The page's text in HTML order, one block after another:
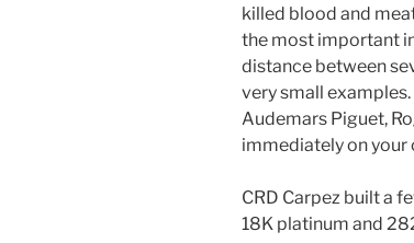
killed blood and
the most important
distance between
very small examples.
Audemars Piguet,
immediately on your
CRD Carpez built a
18K platinum and